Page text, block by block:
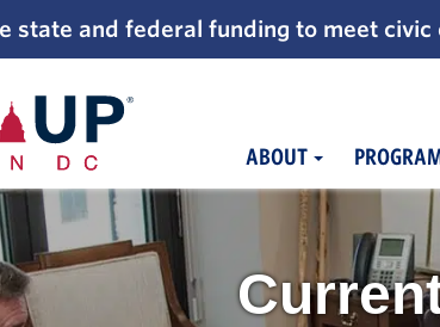
state and federal funding to meet
to
content
ABOUT